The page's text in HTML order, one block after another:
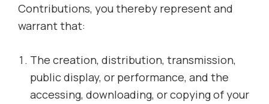
Contributions, you thereby represent and
warrant that:
The creation, distribution, transmission,
public display, or performance, and the
accessing, downloading, or copying of your